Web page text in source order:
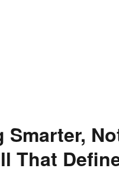
Smarter,
That